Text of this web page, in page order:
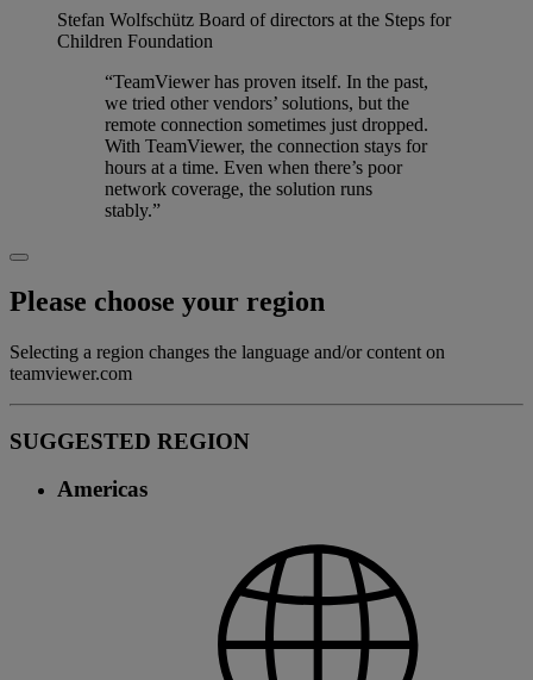
Stefan Wolfschütz Board of directors at the Steps for
Children Foundation
“TeamViewer has proven itself. In the past,
we tried other vendors’ solutions, but the
remote connection sometimes just dropped.
With TeamViewer, the connection stays for
hours at a time. Even when there’s poor
network coverage, the solution runs
stably.”
Please choose your region
Selecting a region changes the language and/or content on
teamviewer.com
SUGGESTED REGION
Americas